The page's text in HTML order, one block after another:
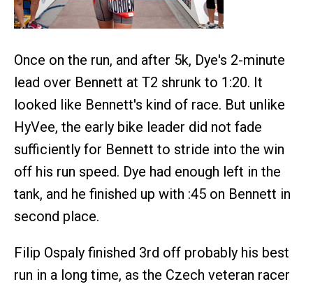
Once on the run, and after 5k, Dye's 2-minute
lead over Bennett at T2 shrunk to 1:20. It
looked like Bennett's kind of race. But unlike
HyVee, the early bike leader did not fade
sufficiently for Bennett to stride into the win
off his run speed. Dye had enough left in the
tank, and he finished up with :45 on Bennett in
second place.
Filip Ospaly finished 3rd off probably his best
run in a long time, as the Czech veteran racer